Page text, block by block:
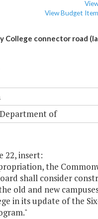
View Budget
College connector road
of
22, insert:
the
shall consider
old and new
in its update of the